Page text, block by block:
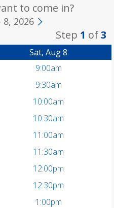
to come in?
2026
Step 1 of3
Sat, Aug 8
9:00am
9:30am
10:00am
10:30am
11:00am
11:30am
12:00pm
12:30pm
1:00pm